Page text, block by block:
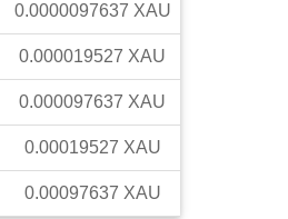
0.0000097637 XAU
0.000019527 XAU
0.000097637 XAU
0.00019527 XAU
0.00097637 XAU